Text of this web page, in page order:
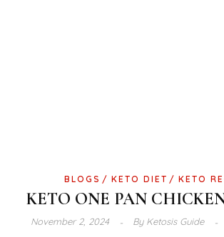
BLOGS KETO DIET KETO
KETO ONE PAN
November 2, 2024 ByKetosis Guide